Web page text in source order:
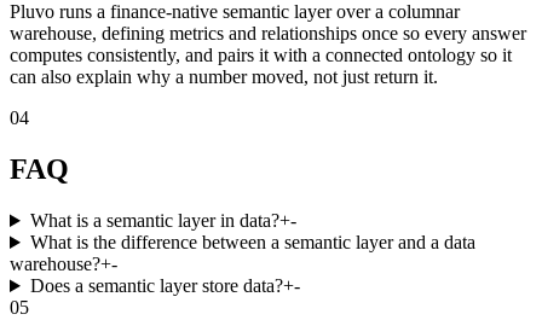
Pluvo runs a finance-native semantic layer over a columnar
warehouse, defining metrics and relationships once so every answer
computes consistently, and pairs it with a connected ontology so it
can also explain why a number moved, not just return it.
04
FAQ
What is a semantic layer in data?+-
What is the difference between a semantic layer and a data
warehouse?+-
Does a semantic layer store data?+-
05